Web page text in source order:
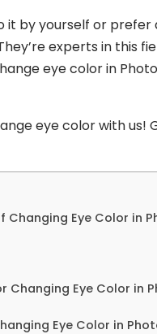
it by yourself or
experts in this
eye color in
eye color with us!
Changing Eye Color in
Changing Eye Color in
Eye Color in